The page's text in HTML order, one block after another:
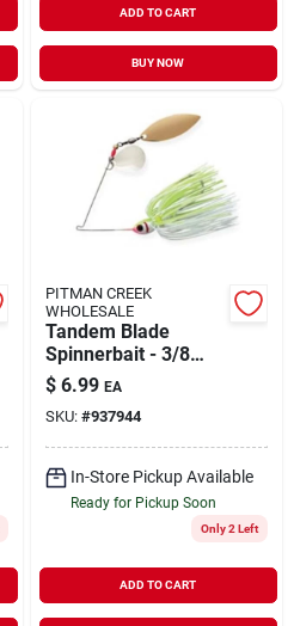
ADD TO CART
BUY NOW
PITMAN CREEK
WHOLESALE
Tandem Blade
Spinnerbait - 3/8
Ounce -
White/chartreuse -
Model Bybt38616
$ 6.99 EA
SKU: #937944
In-Store Pickup Available
Ready for Pickup Soon
Only 2 Left
ADD TO CART